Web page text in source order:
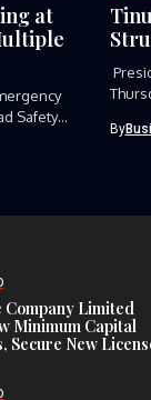
at
Safety
By
Company Limited
Minimum Capital
Secure New